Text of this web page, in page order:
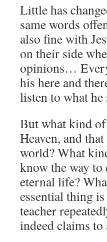
Little has
same words
also fine with
on their side
opinions…
his here and
listen to what
But what kind of
Heaven, and
world? What
know the way
eternal life?
essential thing
teacher
indeed claims